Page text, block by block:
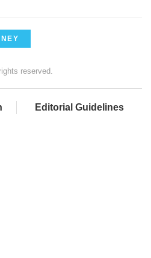
reserved.
Editorial Guidelines